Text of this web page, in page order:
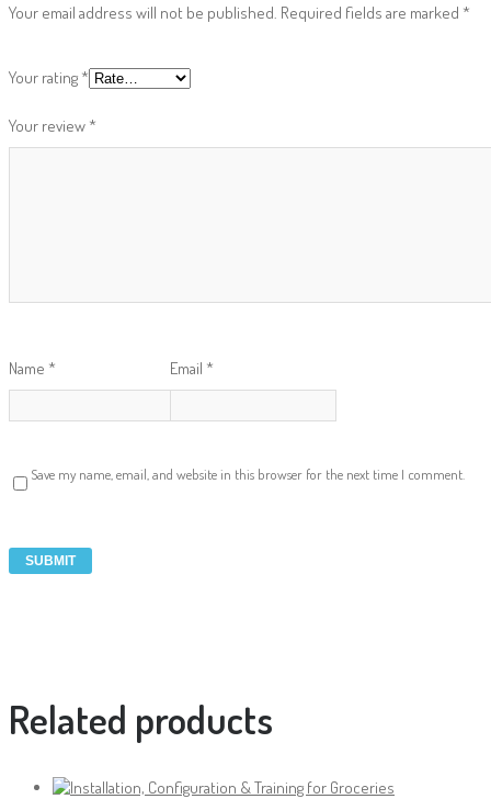
Your email address will not be published. Required fields are marked *
Your rating *
Your review *
Name * Email *
Save my name, email, and website in this browser for the next time I comment.
Related products